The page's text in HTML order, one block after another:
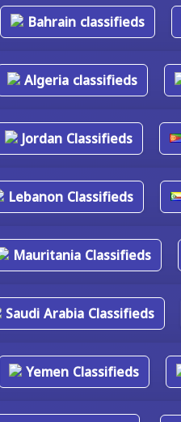
Bahrain classifieds
Algeria classifieds
Jordan Classifieds
Lebanon Classifieds
Mauritania Classifieds
Saudi Arabia Classifieds
Yemen Classifieds